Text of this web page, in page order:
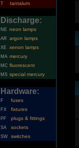
T tantalum
Discharge:
NE neon lamps
AR argon lamps
XE xenon lamps
MA mercury
MC fluorescent
MS special mercury
Hardware:
F fuses
FX fixtures
PF plugs & fittings
SA sockets
SW switches